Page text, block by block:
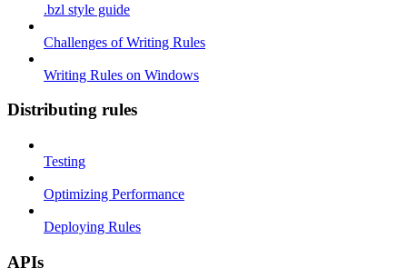
.bzl style guide
Challenges of Writing Rules
Writing Rules on Windows
Distributing rules
Testing
Optimizing Performance
Deploying Rules
APIs